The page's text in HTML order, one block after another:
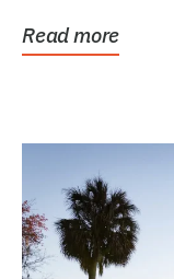
Read more